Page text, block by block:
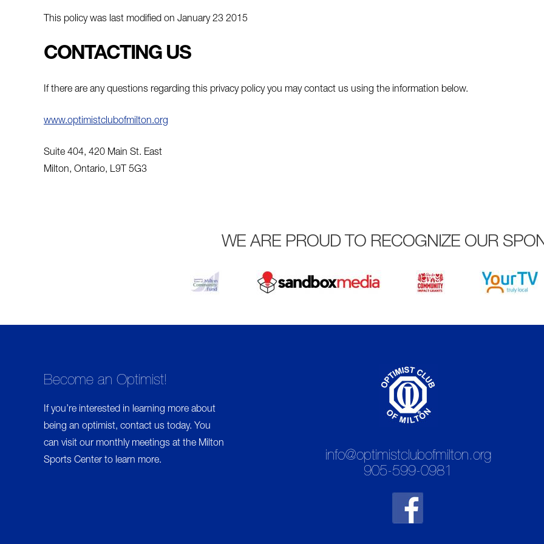
This policy was last modified on January 23 2015
CONTACTING US
If there are any questions regarding this privacy policy you may contact us using the information below.
www.optimistclubofmilton.org
Suite 404, 420 Main St. East
Milton, Ontario, L9T 5G3
WE ARE PROUD TO RECOGNIZE OUR
Become an Optimist!
If you’re interested in learning more about
being an optimist, contact us today. You
can visit our monthly meetings at the Milton
Sports Center to learn more.
info@optimistclubofmilton.org
905-599-0981